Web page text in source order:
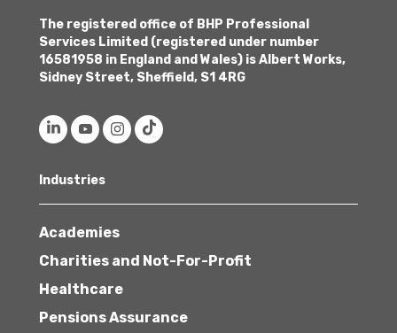
The registered office of BHP Professional
Services Limited (registered under number
16581958 in England and Wales) is Albert Works,
Sidney Street, Sheffield, S1 4RG
Industries
Academies
Charities and Not-For-Profit
Healthcare
Pensions Assurance